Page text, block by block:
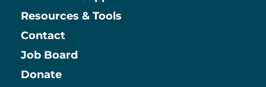
Resources & Tools
Contact
Information
Job Board
Donate